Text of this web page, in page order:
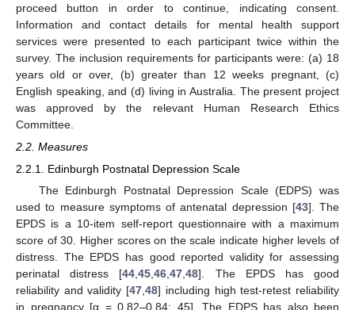
proceed button in order to continue, indicating consent.
Information and contact details for mental health support
services were presented to each participant twice within the
survey. The inclusion requirements for participants were: (a) 18
years old or over, (b) greater than 12 weeks pregnant, (c)
English speaking, and (d) living in Australia. The present project
was approved by the relevant Human Research Ethics
Committee.
2.2. Measures
2.2.1. Edinburgh Postnatal Depression Scale
The Edinburgh Postnatal Depression Scale (EDPS) was
used to measure symptoms of antenatal depression [43]. The
EPDS is a 10-item self-report questionnaire with a maximum
score of 30. Higher scores on the scale indicate higher levels of
distress. The EPDS has good reported validity for assessing
perinatal distress [44,45,46,47,48]. The EPDS has good
reliability and validity [47,48] including high test-retest reliability
in pregnancy [α = 0.82–0.84; 45]. The EDPS has also been